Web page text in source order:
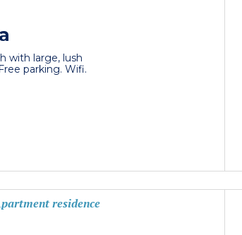
with large, lush
parking. Wifi.
residence